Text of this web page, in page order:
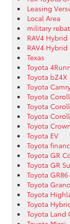
Leasing
Local Area
military
RAV4
RAV4 Hybrid
Texas
Toyota
Toyota bZ4X
Toyota
Toyota
Toyota
Toyota
Toyota
Toyota EV
Toyota
Toyota GR
Toyota GR
Toyota GR86
Toyota
Toyota
Toyota
Toyota Land